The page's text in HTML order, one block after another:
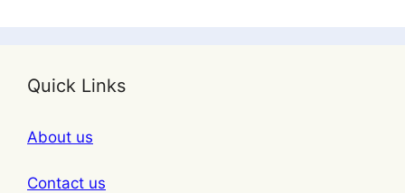
Quick Links
About us
Contact us